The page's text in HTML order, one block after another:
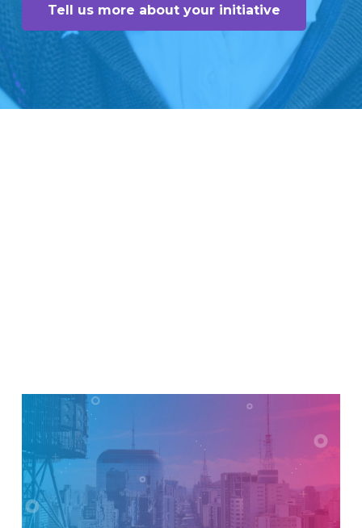
Tell us more about your initiative